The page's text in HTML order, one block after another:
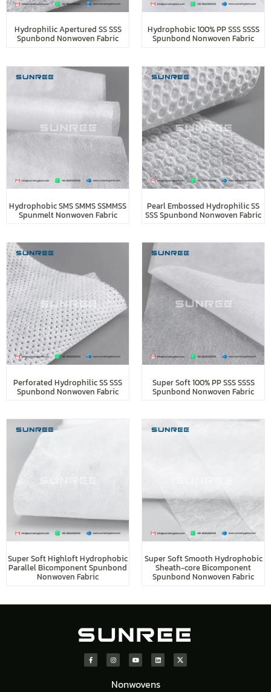
Hydrophilic Apertured SS SSS
Spunbond Nonwoven Fabric
Hydrophobic 100% PP SSS SSSS
Spunbond Nonwoven Fabric
Hydrophobic SMS SMMS SSMMSS
Spunmelt Nonwoven Fabric
Pearl Embossed Hydrophilic SS
SSS Spunbond Nonwoven Fabric
Perforated Hydrophilic SS SSS
Spunbond Nonwoven Fabric
Super Soft 100% PP SSS SSSS
Spunbond Nonwoven Fabric
Super Soft Highloft Hydrophobic
Parallel Bicomponent Spunbond
Nonwoven Fabric
Super Soft Smooth Hydrophobic
Sheath-core Bicomponent
Spunbond Nonwoven Fabric
Nonwovens